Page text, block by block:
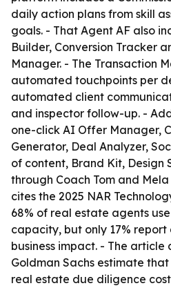
daily action plans from skill
goals. - That Agent AF also
Builder, Conversion Tracker
Manager. - The Transaction
automated touchpoints per
automated client
and inspector follow-up. -
one-click AI Offer Manager,
Generator, Deal Analyzer,
of content, Brand Kit, Design
through Coach Tom and
cites the 2025 NAR
68% of real estate agents
capacity, but only 17%
business impact. - The article
Goldman Sachs estimate
real estate due diligence